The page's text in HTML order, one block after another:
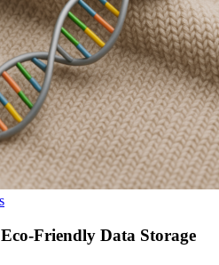
Friendly Data Storage